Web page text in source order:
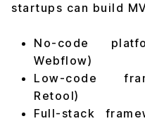
startups can build
No-code
Webflow)
Low-code
Retool)
Full-stack